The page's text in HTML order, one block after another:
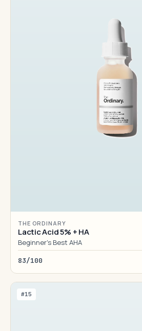
THE ORDINARY
Lactic Acid 5% + HA
Beginner's Best AHA
83/100
#15